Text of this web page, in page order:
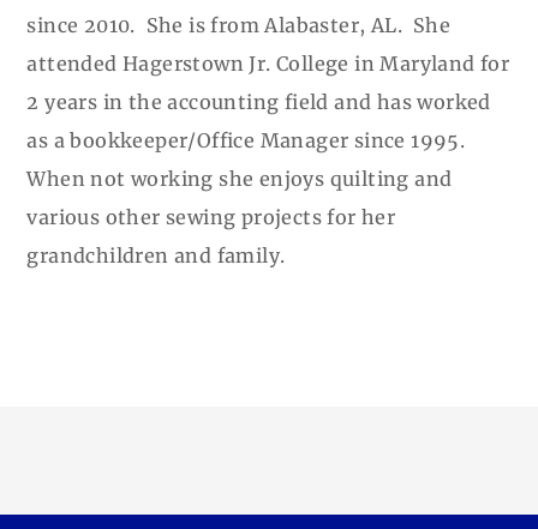
since 2010. She is from Alabaster, AL. She
attended Hagerstown Jr. College in Maryland for
2 years in the accounting field and has worked
as a bookkeeper/Office Manager since 1995.
When not working she enjoys quilting and
various other sewing projects for her
grandchildren and family.